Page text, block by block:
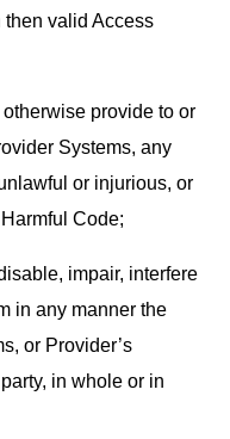
then valid Access
provide to or
Systems, any
or injurious, or
Code;
impair, interfere
in any manner the
or Provider’s
in whole or in